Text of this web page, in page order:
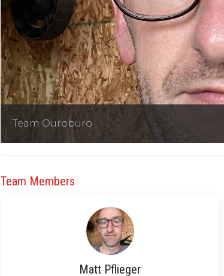
Team Ouroburo
Team Members
Matt Pflieger